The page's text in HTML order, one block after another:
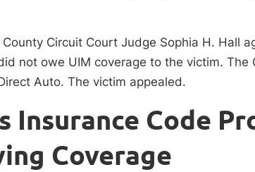
Circuit Court Judge Sophia H. Hall
not owe UIM coverage to the victim. The
Auto. The victim appealed.
Insurance Code
Coverage